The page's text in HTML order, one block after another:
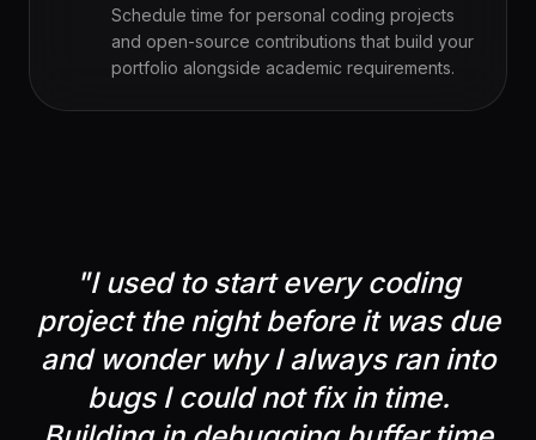
Schedule time for personal coding projects
and open-source contributions that build your
portfolio alongside academic requirements.
"I used to start every coding
project the night before it was due
and wonder why I always ran into
bugs I could not fix in time.